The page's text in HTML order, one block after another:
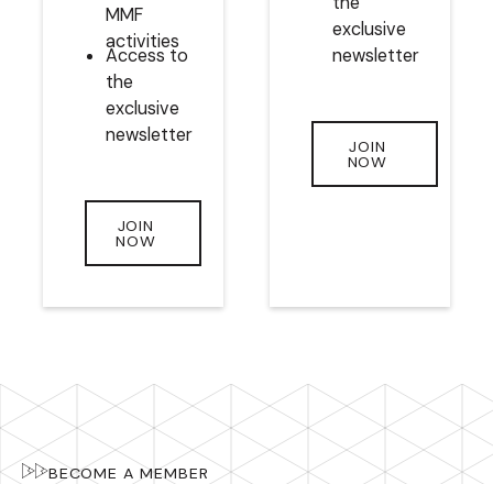
MMF
activities
Access to
the
exclusive
newsletter
JOIN
NOW
exclusive
newsletter
JOIN
NOW
BECOME A MEMBER